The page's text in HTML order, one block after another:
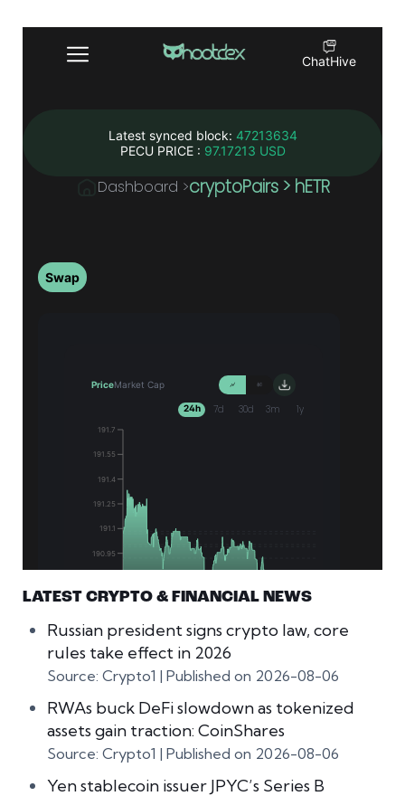
LATEST CRYPTO & FINANCIAL NEWS
Russian president signs crypto law, core
rules take effect in 2026
Source: Crypto1 Published on 2026-08-06
RWAs buck DeFi slowdown as tokenized
assets gain traction: CoinShares
Source: Crypto1 Published on 2026-08-06
Yen stablecoin issuer JPYC’s Series B